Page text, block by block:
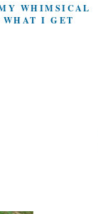
WHIMSICAL
WHAT I GET